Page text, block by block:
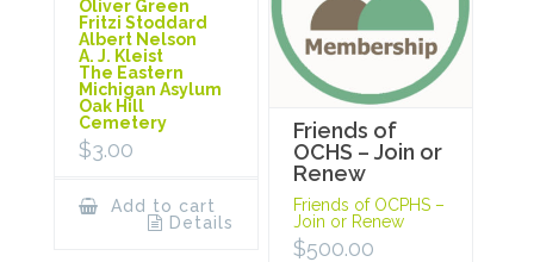
Oliver Green
Fritzi Stoddard
Albert Nelson
A. J. Kleist
The Eastern
Michigan Asylum
Oak Hill
Cemetery
$3.00
Add to cart
Details
Friends of
OCHS – Join or
Renew
Friends of OCPHS –
Join or Renew
$500.00